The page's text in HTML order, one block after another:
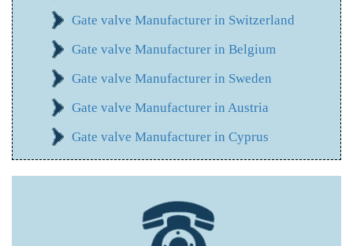
Gate valve Manufacturer in Switzerland
Gate valve Manufacturer in Belgium
Gate valve Manufacturer in Sweden
Gate valve Manufacturer in Austria
Gate valve Manufacturer in Cyprus